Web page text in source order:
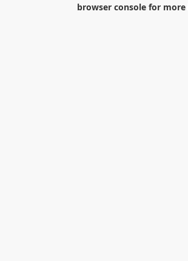
browser consolefor more